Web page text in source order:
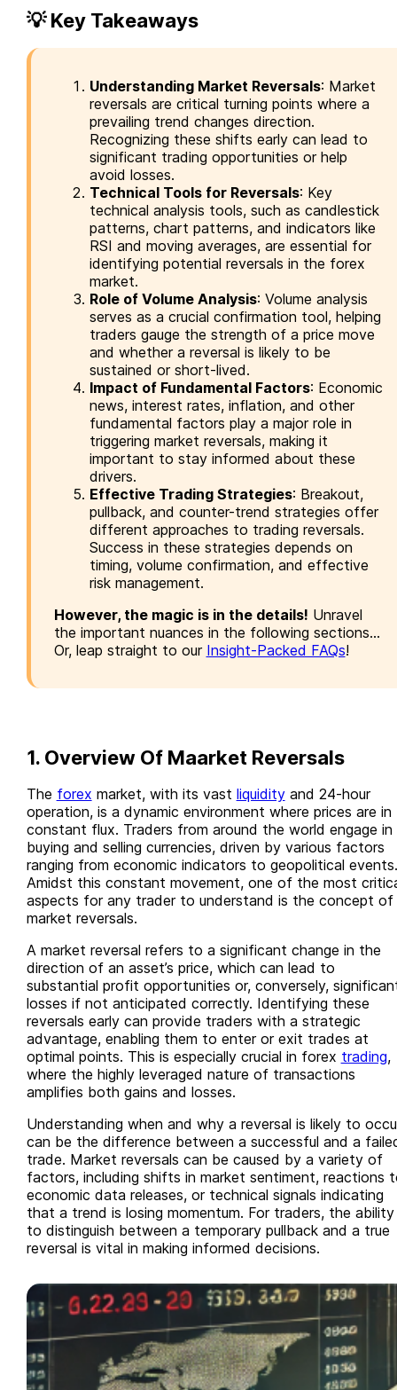
💡 Key Takeaways
Understanding Market Reversals: Market
reversals are critical turning points where a
prevailing trend changes direction.
Recognizing these shifts early can lead to
significant trading opportunities or help
avoid losses.
Technical Tools for Reversals: Key
technical analysis tools, such as candlestick
patterns, chart patterns, and indicators like
RSI and moving averages, are essential for
identifying potential reversals in the forex
market.
Role of Volume Analysis: Volume analysis
serves as a crucial confirmation tool, helping
traders gauge the strength of a price move
and whether a reversal is likely to be
sustained or short-lived.
Impact of Fundamental Factors: Economic
news, interest rates, inflation, and other
fundamental factors play a major role in
triggering market reversals, making it
important to stay informed about these
drivers.
Effective Trading Strategies: Breakout,
pullback, and counter-trend strategies offer
different approaches to trading reversals.
Success in these strategies depends on
timing, volume confirmation, and effective
risk management.
However, the magic is in the details! Unravel
the important nuances in the following sections...
Or, leap straight to our Insight-Packed FAQs!
1. Overview Of Maarket Reversals
The forex market, with its vast liquidityand 24-hour
operation, is a dynamic environment where prices are in
constant flux. Traders from around the world engage in
buying and selling currencies, driven by various factors
ranging from economic indicators to geopolitical events.
Amidst this constant movement, one of the most
aspects for any trader to understand is the concept of
market reversals.
A market reversal refers to a significant change in the
direction of an asset’s price, which can lead to
substantial profit opportunities or, conversely,
losses if not anticipated correctly. Identifying these
reversals early can provide traders with a strategic
advantage, enabling them to enter or exit trades at
optimal points. This is especially crucial in forex trading,
where the highly leveraged nature of transactions
amplifies both gains and losses.
Understanding when and why a reversal is likely to
can be the difference between a successful and a
trade. Market reversals can be caused by a variety of
factors, including shifts in market sentiment, reactions
economic data releases, or technical signals indicating
that a trend is losing momentum. For traders, the ability
to distinguish between a temporary pullback and a true
reversal is vital in making informed decisions.